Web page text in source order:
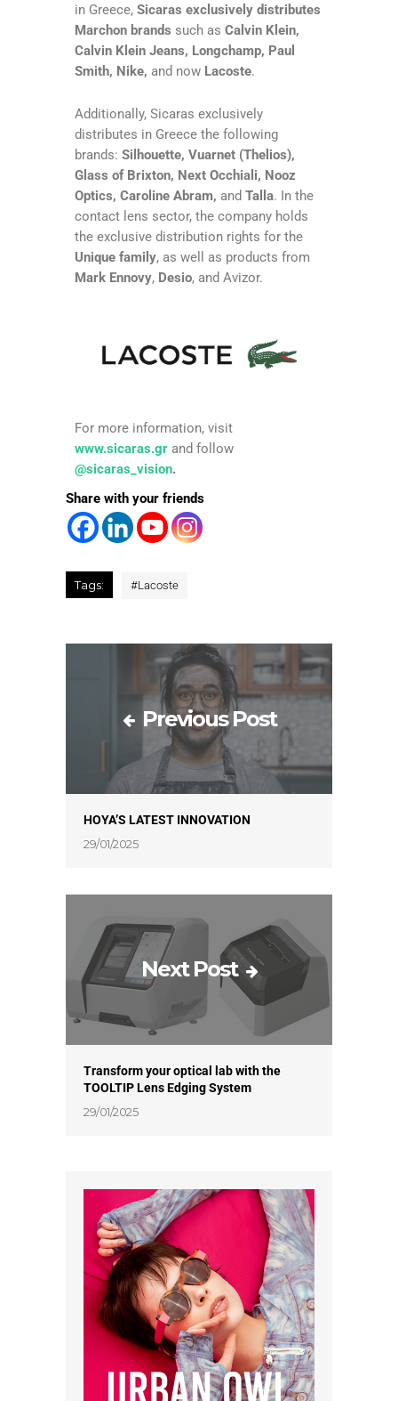
in Greece, Sicaras exclusively distributes
Marchon brands such as Calvin Klein,
Calvin Klein Jeans, Longchamp, Paul
Smith, Nike, and now Lacoste.
Additionally, Sicaras exclusively
distributes in Greece the following
brands: Silhouette, Vuarnet (Thelios),
Glass of Brixton, Next Occhiali, Nooz
Optics, Caroline Abram, and Talla. In the
contact lens sector, the company holds
the exclusive distribution rights for the
Unique family, as well as products from
Mark Ennovy, Desio, and Avizor.
For more information, visit
www.sicaras.gr and follow
@sicaras_vision.
Share with your friends
Tags: #Lacoste
Previous Post
HOYA’S LATEST INNOVATION
29/01/2025
Next Post
Transform your optical lab with the
TOOLTIP Lens Edging System
29/01/2025